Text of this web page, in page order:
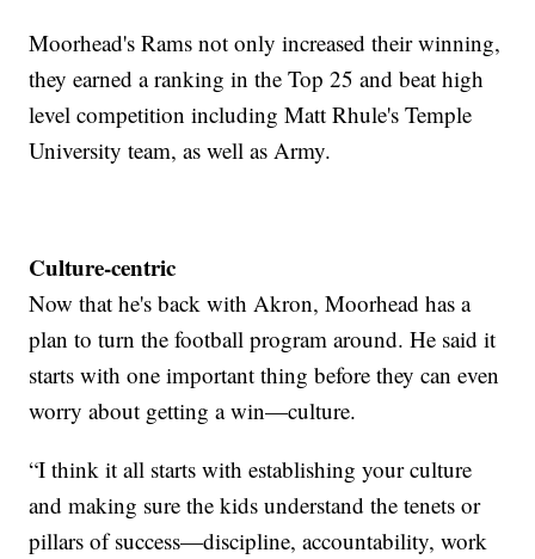
Moorhead's Rams not only increased their winning,
they earned a ranking in the Top 25 and beat high
level competition including Matt Rhule's Temple
University team, as well as Army.
Culture-centric
Now that he's back with Akron, Moorhead has a
plan to turn the football program around. He said it
starts with one important thing before they can even
worry about getting a win—culture.
“I think it all starts with establishing your culture
and making sure the kids understand the tenets or
pillars of success—discipline, accountability, work